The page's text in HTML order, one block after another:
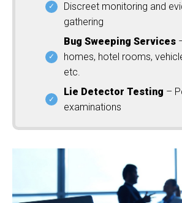
Discreet monitoring and
gathering
Bug Sweeping Services
homes, hotel rooms,
etc.
Lie Detector Testing –
examinations